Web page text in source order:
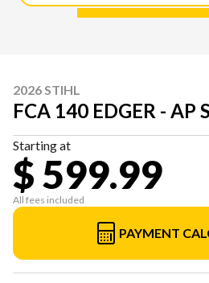
2026 STIHL
FCA 140 EDGER - AP
Starting at
$ 599.99
All fees included
PAYMENT